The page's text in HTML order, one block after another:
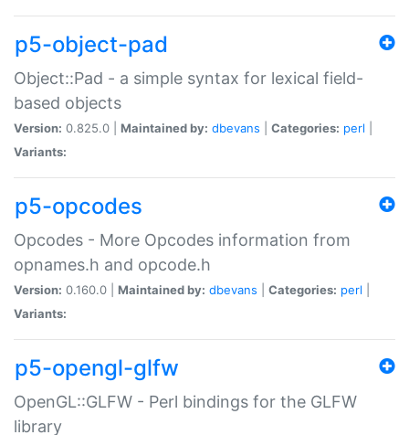
p5-object-pad
Object::Pad - a simple syntax for lexical field-
based objects
Version: 0.825.0 | Maintained by: dbevans Categories: perl
Variants:
p5-opcodes
Opcodes - More Opcodes information from
opnames.h and opcode.h
Version: 0.160.0 | Maintained by: dbevans Categories: perl
Variants:
p5-opengl-glfw
OpenGL::GLFW - Perl bindings for the GLFW
library